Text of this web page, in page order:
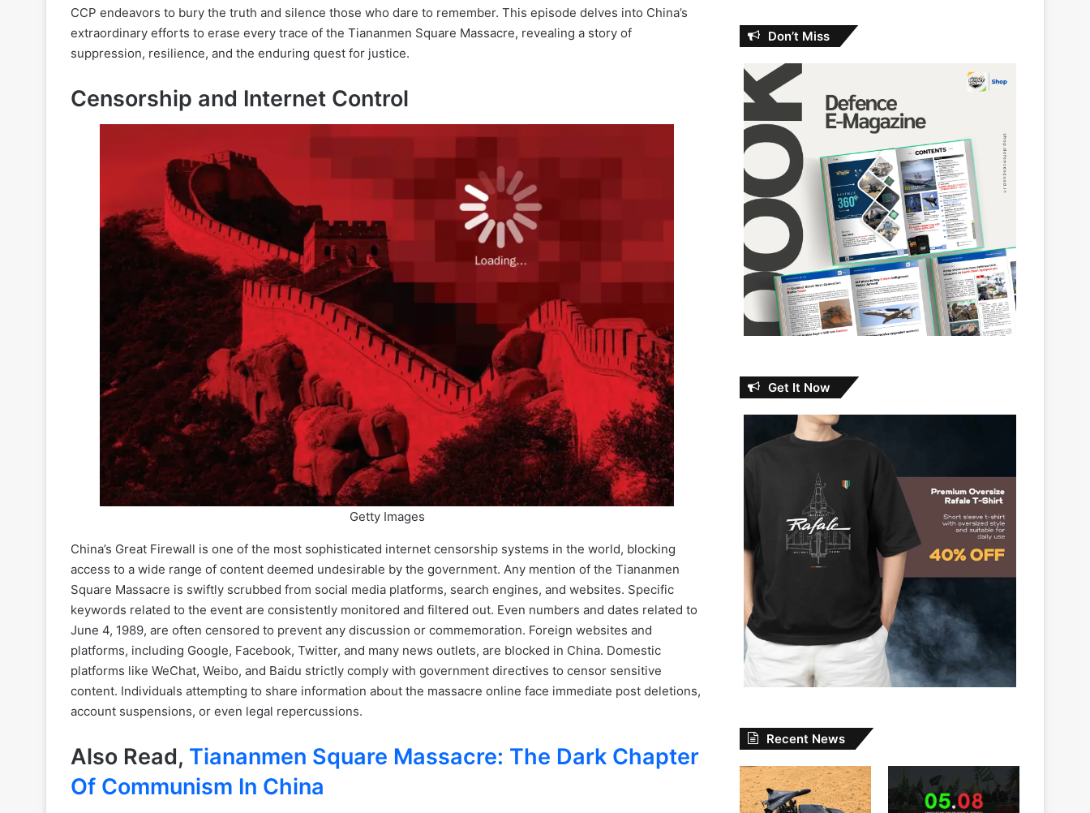
CCP endeavors to bury the truth and silence those who dare to remember. This episode delves into China’s
extraordinary efforts to erase every trace of the Tiananmen Square Massacre, revealing a story of
suppression, resilience, and the enduring quest for justice.
Censorship and Internet Control
Getty Images
China’s Great Firewall is one of the most sophisticated internet censorship systems in the world, blocking
access to a wide range of content deemed undesirable by the government. Any mention of the Tiananmen
Square Massacre is swiftly scrubbed from social media platforms, search engines, and websites. Specific
keywords related to the event are consistently monitored and filtered out. Even numbers and dates related to
June 4, 1989, are often censored to prevent any discussion or commemoration. Foreign websites and
platforms, including Google, Facebook, Twitter, and many news outlets, are blocked in China. Domestic
platforms like WeChat, Weibo, and Baidu strictly comply with government directives to censor sensitive
content. Individuals attempting to share information about the massacre online face immediate post deletions,
account suspensions, or even legal repercussions.
Also Read, Tiananmen Square Massacre: The Dark Chapter
Of Communism In China
Don’t Miss
Get It Now
Recent News